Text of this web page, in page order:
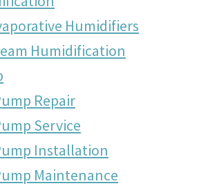
Humidifiers
Humidification
Repair
Service
Installation
Maintenance